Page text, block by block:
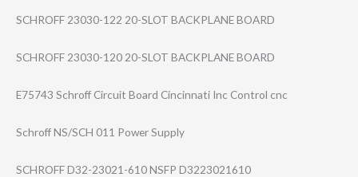
SCHROFF 23030-122 20-SLOT BACKPLANE BOARD
SCHROFF 23030-120 20-SLOT BACKPLANE BOARD
E75743 Schroff Circuit Board Cincinnati Inc Control cnc
Schroff NS/SCH 011 Power Supply
SCHROFF D32-23021-610 NSFP D3223021610